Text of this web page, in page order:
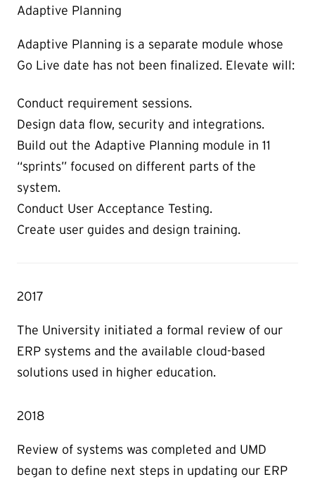
Adaptive Planning
Adaptive Planning is a separate module whose
Go Live date has not been finalized. Elevate will:
Conduct requirement sessions.
Design data flow, security and integrations.
Build out the Adaptive Planning module in 11
“sprints” focused on different parts of the
system.
Conduct User Acceptance Testing.
Create user guides and design training.
2017
The University initiated a formal review of our
ERP systems and the available cloud-based
solutions used in higher education.
2018
Review of systems was completed and UMD
began to define next steps in updating our ERP